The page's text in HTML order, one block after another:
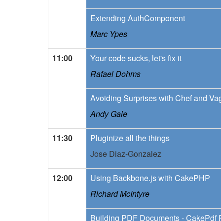
Extending AuthComponent
Marc Ypes
11:00
Your code sucks, let's fix it
Rafael Dohms
Avoiding Surprises with Chef and
Andy Gale
11:30
Pluginize all the things
Jose Diaz-Gonzalez
12:00
Using Backbone.js with CakePHP
Richard McIntyre
Building PDF Documents - CakePdf